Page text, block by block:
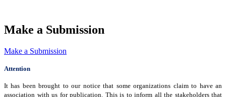
Make a Submission
Make a Submission
Attention
It has been brought to our notice that some organizations claim to have an
association with us for publication. This is to inform all the stakeholders that